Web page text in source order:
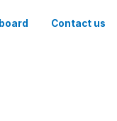
Contact us